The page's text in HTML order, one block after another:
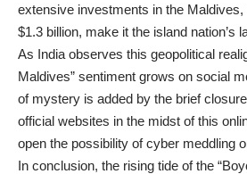
extensive investments in the
$1.3 billion, make it the island nation’s
As India observes this geopolitical
Maldives” sentiment grows on social
of mystery is added by the brief
official websites in the midst of this
open the possibility of cyber meddling
In conclusion, the rising tide of the